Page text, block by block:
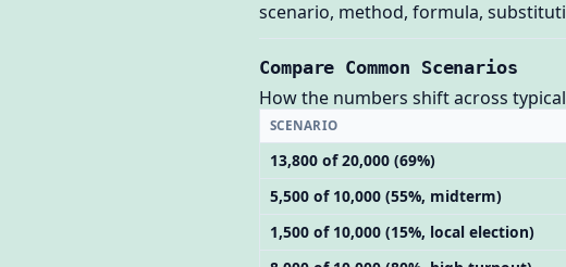
scenario, method, formula,
Compare Common Scenarios
How the numbers shift across
SCENARIO
13,800 of 20,000 (69%)
5,500 of 10,000 (55%, midterm)
1,500 of 10,000 (15%, local election)